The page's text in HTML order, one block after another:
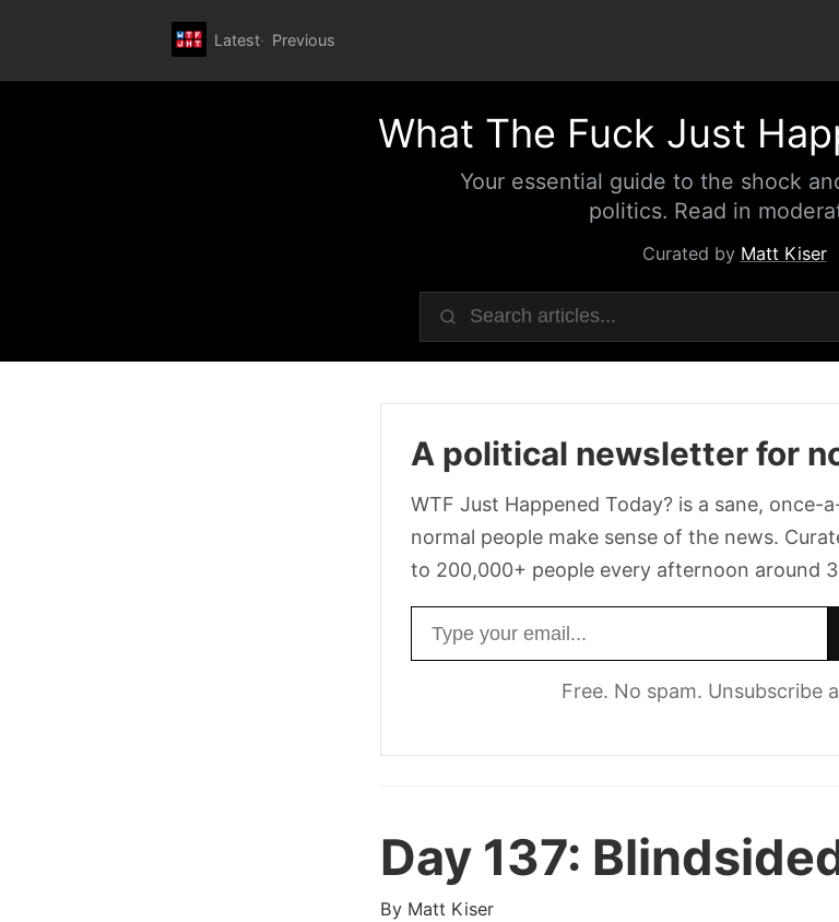
Latest Previous
What The Fuck Just
Your essential guide to the shock
politics. Read in
Curated by Matt Kiser
A political newsletter for
WTF Just Happened Today? is a sane, once-
normal people make sense of the news.
to 200,000+ people every afternoon around
Free. No spam. Unsubscribe
Day 137:
By Matt Kiser